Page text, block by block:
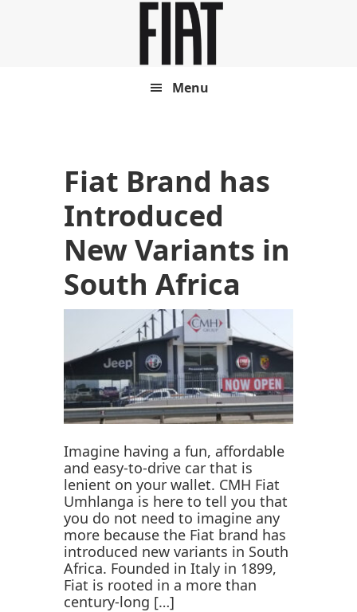
Menu
Fiat Brand has
Introduced
New Variants in
South Africa
Imagine having a fun, affordable
and easy-to-drive car that is
lenient on your wallet. CMH Fiat
Umhlanga is here to tell you that
you do not need to imagine any
more because the Fiat brand has
introduced new variants in South
Africa. Founded in Italy in 1899,
Fiat is rooted in a more than
century-long […]